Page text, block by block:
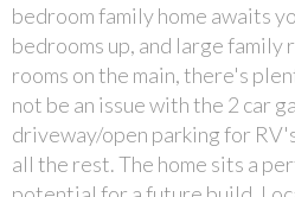
bedroom family home awaits
bedrooms up, and large
rooms on the main, there's
not be an issue with the 2 car
driveway/open parking for
all the rest. The home sits a